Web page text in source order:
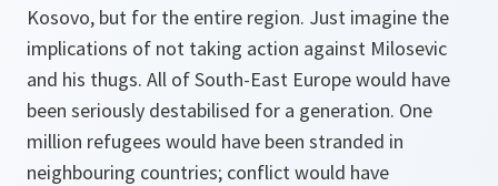
Kosovo, but for the entire region. Just imagine the
implications of not taking action against Milosevic
and his thugs. All of South-East Europe would have
been seriously destabilised for a generation. One
million refugees would have been stranded in
neighbouring countries; conflict would have